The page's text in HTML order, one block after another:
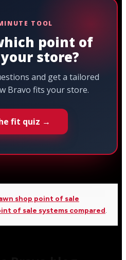
TOOL
point of
store?
and get a tailored
Bravo fits your store.
fit quiz →
shop point of sale
of sale systems compared.